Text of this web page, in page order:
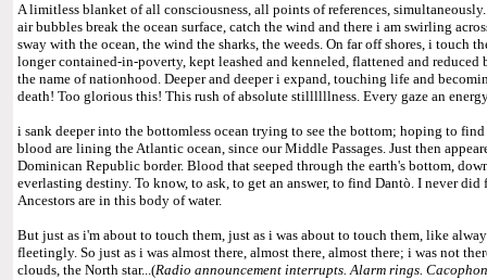
A limitless blanket of all consciousness, all points of references,
air bubbles break the ocean surface, catch the wind and there i am swirling
sway with the ocean, the wind the sharks, the weeds. On far off shores, i touch
longer contained-in-poverty, kept leashed and kenneled, flattened and
the name of nationhood. Deeper and deeper i expand, touching life and
death! Too glorious this! This rush of absolute stillllllness. Every gaze an
i sank deeper into the bottomless ocean trying to see the bottom; hoping to
blood are lining the Atlantic ocean, since our Middle Passages. Just then
Dominican Republic border. Blood that seeped through the earth's bottom,
everlasting destiny. To know, to ask, to get an answer, to find Dantò. I never
Ancestors are in this body of water.
But just as i'm about to touch them, just as i was about to touch them, like
fleetingly. So just as i was almost there, almost there, almost there; i was not
clouds, the North star...(Radio announcement interrupts. Alarm rings.